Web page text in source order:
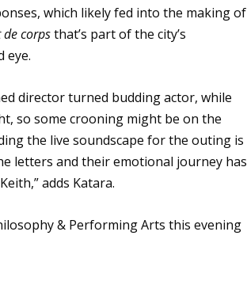
which likely fed into the making of
de corpsthat’s part of the city’s
eye.
director turned budding actor, while
so some crooning might be on the
the live soundscape for the outing is
letters and their emotional journey has
adds Katara.
& Performing Arts this evening